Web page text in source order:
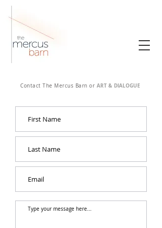
Contact The Mercus Barn or ART & DIALOGUE